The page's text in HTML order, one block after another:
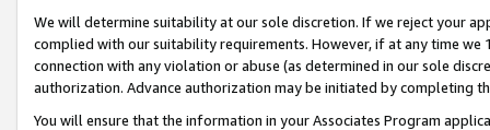
We will determine suitability at our sole discretion. If we reject your
complied with our suitability requirements. However, if at any time
connection with any violation or abuse (as determined in our sole
authorization. Advance authorization may be initiated by completing
You will ensure that the information in your Associates Program